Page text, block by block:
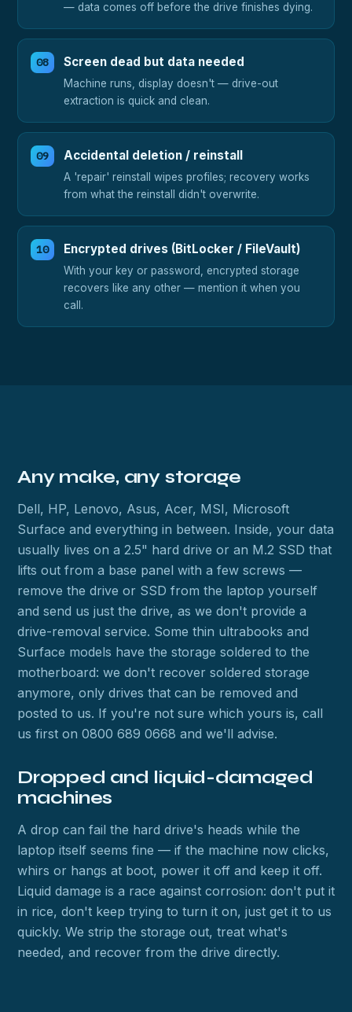
— data comes off before the drive finishes dying.
Screen dead but data needed
Machine runs, display doesn't — drive-out
extraction is quick and clean.
Accidental deletion / reinstall
A 'repair' reinstall wipes profiles; recovery works
from what the reinstall didn't overwrite.
Encrypted drives (BitLocker / FileVault)
With your key or password, encrypted storage
recovers like any other — mention it when you
call.
Any make, any storage
Dell, HP, Lenovo, Asus, Acer, MSI, Microsoft
Surface and everything in between. Inside, your data
usually lives on a 2.5" hard drive or an M.2 SSD that
lifts out from a base panel with a few screws —
remove the drive or SSD from the laptop yourself
and send us just the drive, as we don't provide a
drive-removal service. Some thin ultrabooks and
Surface models have the storage soldered to the
motherboard: we don't recover soldered storage
anymore, only drives that can be removed and
posted to us. If you're not sure which yours is, call
us first on 0800 689 0668 and we'll advise.
Dropped and liquid-damaged
machines
A drop can fail the hard drive's heads while the
laptop itself seems fine — if the machine now clicks,
whirs or hangs at boot, power it off and keep it off.
Liquid damage is a race against corrosion: don't put it
in rice, don't keep trying to turn it on, just get it to us
quickly. We strip the storage out, treat what's
needed, and recover from the drive directly.